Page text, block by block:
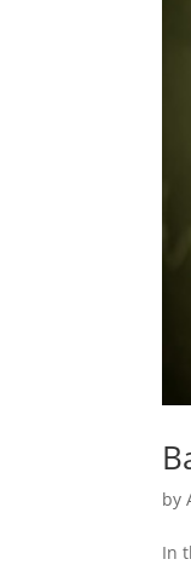
by
In